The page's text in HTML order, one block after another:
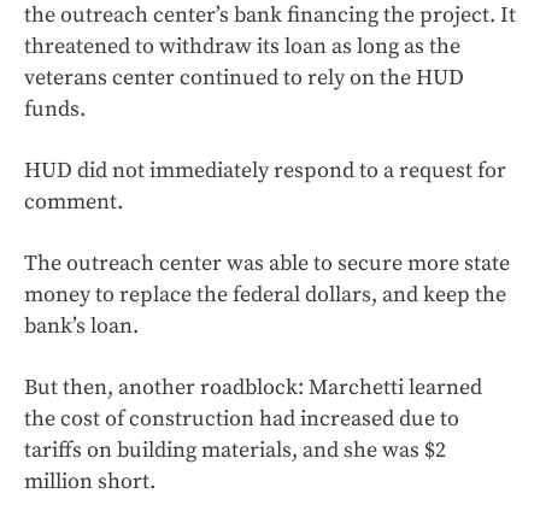
the outreach center’s bank financing the project. It
threatened to withdraw its loan as long as the
veterans center continued to rely on the HUD
funds.
HUD did not immediately respond to a request for
comment.
The outreach center was able to secure more state
money to replace the federal dollars, and keep the
bank’s loan.
But then, another roadblock: Marchetti learned
the cost of construction had increased due to
tariffs on building materials, and she was $2
million short.